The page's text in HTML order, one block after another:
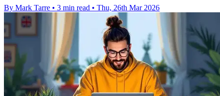
By Mark Tarre • 3 min read • Thu, 26th Mar 2026